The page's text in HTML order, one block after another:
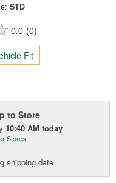
STD
0.0 (0)
Fit
to Store
10:40 AM today
Stores
shipping date